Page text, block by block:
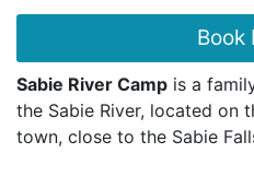
Book
Sabie River Camp is a
the Sabie River, located on
town, close to the Sabie